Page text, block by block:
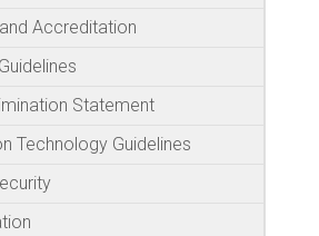
Accreditation
Statement
Technology Guidelines